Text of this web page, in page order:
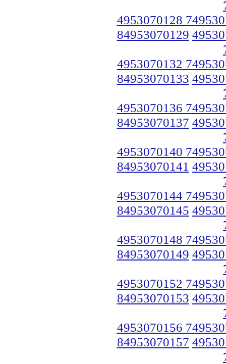
4953070128
84953070129
4953070132
84953070133
4953070136
84953070137
4953070140
84953070141
4953070144
84953070145
4953070148
84953070149
4953070152
84953070153
4953070156
84953070157